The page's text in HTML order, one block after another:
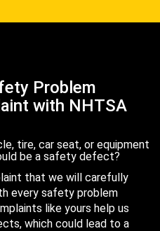
Problem
with NHTSA
tire, car seat, or equipment
be a safety defect?
that we will carefully
every safety problem
like yours help us
which could lead to a